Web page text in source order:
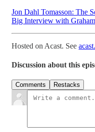
Jon Dahl Tomasson: The
Big Interview with
Hosted on Acast. See
Discussion about this
Comments Restacks